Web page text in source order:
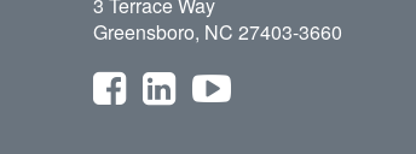
3 Terrace Way
Greensboro, NC 27403-3660